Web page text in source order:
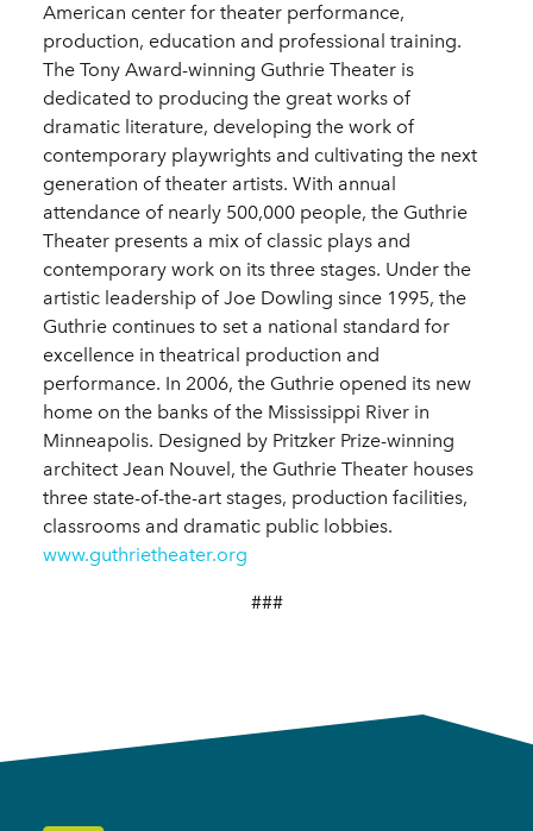
American center for theater performance,
production, education and professional training.
The Tony Award-winning Guthrie Theater is
dedicated to producing the great works of
dramatic literature, developing the work of
contemporary playwrights and cultivating the next
generation of theater artists. With annual
attendance of nearly 500,000 people, the Guthrie
Theater presents a mix of classic plays and
contemporary work on its three stages. Under the
artistic leadership of Joe Dowling since 1995, the
Guthrie continues to set a national standard for
excellence in theatrical production and
performance. In 2006, the Guthrie opened its new
home on the banks of the Mississippi River in
Minneapolis. Designed by Pritzker Prize-winning
architect Jean Nouvel, the Guthrie Theater houses
three state-of-the-art stages, production facilities,
classrooms and dramatic public lobbies.
www.guthrietheater.org
###